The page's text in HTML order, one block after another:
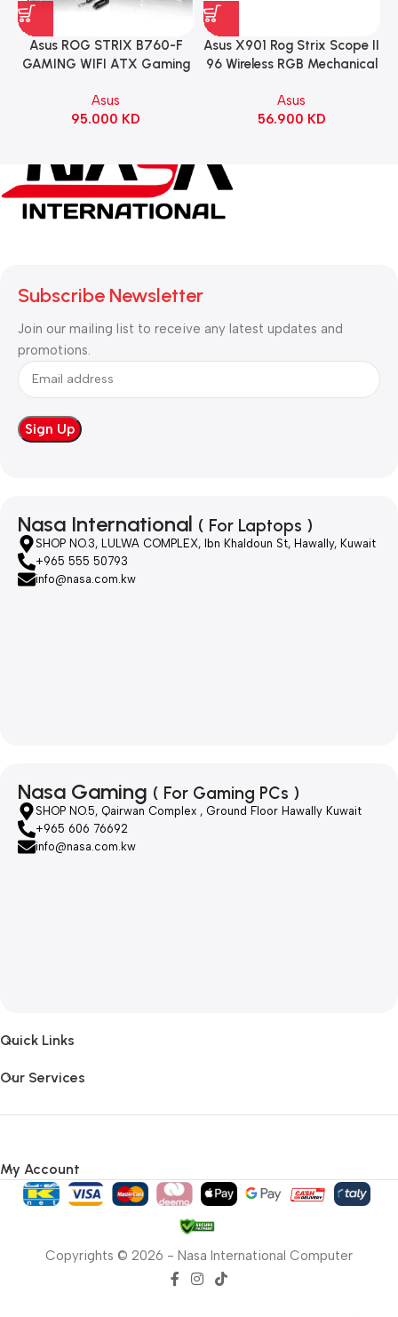
Asus ROG STRIX B760-F
GAMING WIFI ATX Gaming
Asus
95.000 KD
Asus X901 Rog Strix Scope II
96 Wireless RGB Mechanical
Switch Refined Linear –
Black
Asus
56.900 KD
Subscribe Newsletter
Join our mailing list to receive any latest updates and
promotions.
Nasa International ( For Laptops )
SHOP NO.3, LULWA COMPLEX, Ibn Khaldoun St, Hawally, Kuwait
+965 555 50793
info@nasa.com.kw
Nasa Gaming ( For Gaming PCs )
SHOP NO.5, Qairwan Complex , Ground Floor Hawally Kuwait
+965 606 76692
info@nasa.com.kw
Quick Links
Our Services
My Account
Copyrights © 2026 - Nasa International Computer